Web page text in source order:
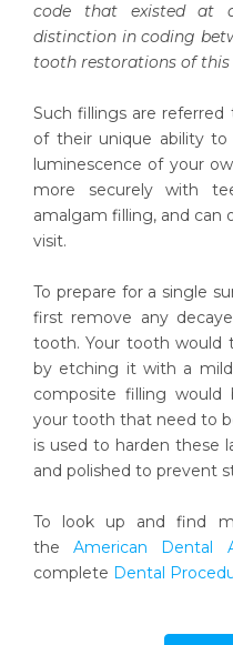
code that existed at
distinction in coding
tooth restorations of this
Such fillings are
of their unique ability
luminescence of your
more securely with
amalgam filling, and can
visit.
To prepare for a single
first remove any
tooth. Your tooth would
by etching it with a
composite filling
your tooth that need to
is used to harden these
and polished to prevent
To look up and find
theAmerican Dental
complete Dental